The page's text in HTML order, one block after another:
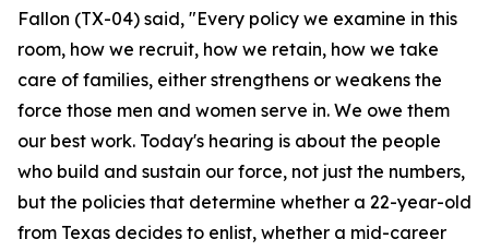
Fallon (TX-04) said, "Every policy we examine in this
room, how we recruit, how we retain, how we take
care of families, either strengthens or weakens the
force those men and women serve in. We owe them
our best work. Today's hearing is about the people
who build and sustain our force, not just the numbers,
but the policies that determine whether a 22-year-old
from Texas decides to enlist, whether a mid-career